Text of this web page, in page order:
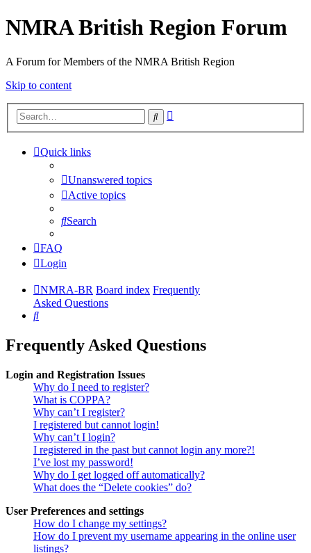
NMRA British Region Forum
A Forum for Members of the NMRA British Region
Skip to content
Search
Quick links
Unanswered topics
Active topics
Search
FAQ
Login
NMRA-BR Board index Frequently
Asked Questions
Search
Frequently Asked Questions
Login and Registration Issues
Why do I need to register?
What is COPPA?
Why can’t I register?
I registered but cannot login!
Why can’t I login?
I registered in the past but cannot login any more?!
I’ve lost my password!
Why do I get logged off automatically?
What does the “Delete cookies” do?
User Preferences and settings
How do I change my settings?
How do I prevent my username appearing in the online user
listings?